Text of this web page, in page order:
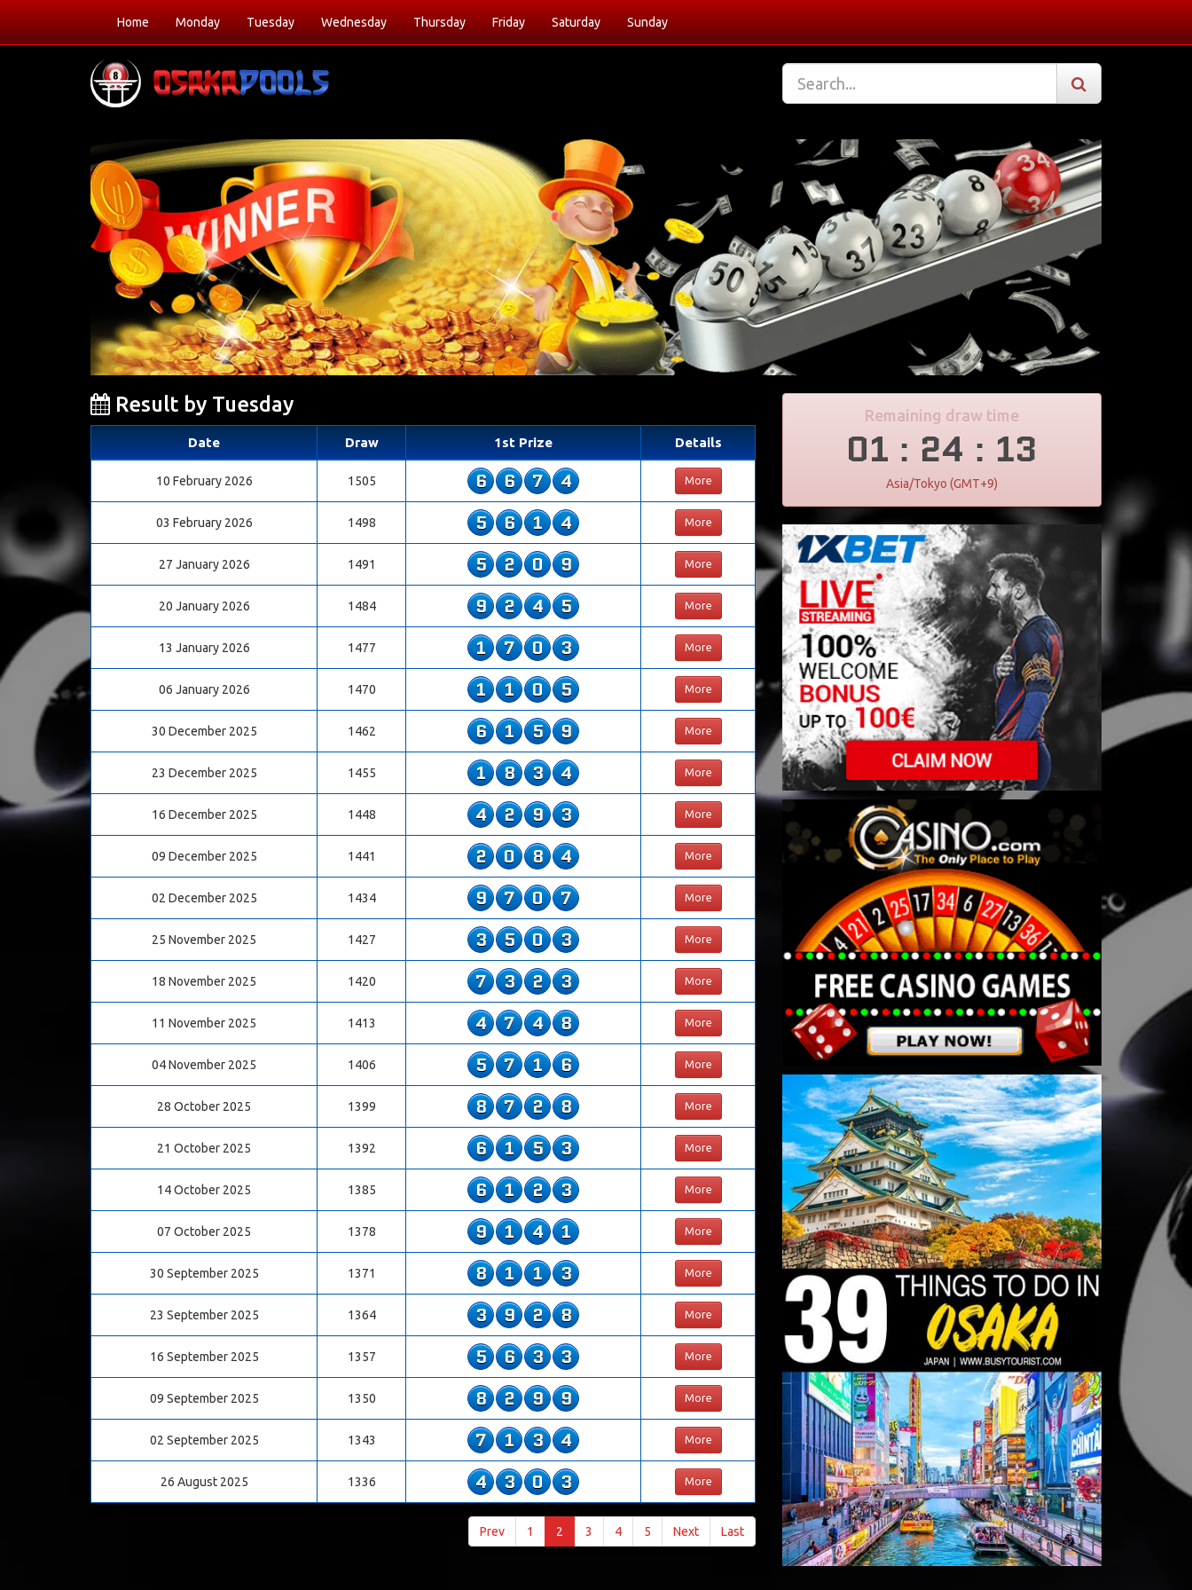
Home Monday Tuesday Wednesday Thursday Friday Saturday Sunday
Remaining draw time
01 : 24 : 12
Asia/Tokyo (GMT+9)
Result by Tuesday
Date Draw 1st Prize Details
10 February 2026 1505 6 6 7 4 More
03 February 2026 1498 5 6 1 4 More
27 January 2026 1491 5 2 0 9 More
20 January 2026 1484 9 2 4 5 More
13 January 2026 1477 1 7 0 3 More
06 January 2026 1470 1 1 0 5 More
30 December 2025 1462 6 1 5 9 More
23 December 2025 1455 1 8 3 4 More
16 December 2025 1448 4 2 9 3 More
09 December 2025 1441 2 0 8 4 More
02 December 2025 1434 9 7 0 7 More
25 November 2025 1427 3 5 0 3 More
18 November 2025 1420 7 3 2 3 More
11 November 2025 1413 4 7 4 8 More
04 November 2025 1406 5 7 1 6 More
28 October 2025 1399 8 7 2 8 More
21 October 2025 1392 6 1 5 3 More
14 October 2025 1385 6 1 2 3 More
07 October 2025 1378 9 1 4 1 More
30 September 2025 1371 8 1 1 3 More
23 September 2025 1364 3 9 2 8 More
16 September 2025 1357 5 6 3 3 More
09 September 2025 1350 8 2 9 9 More
02 September 2025 1343 7 1 3 4 More
26 August 2025 1336 4 3 0 3 More
Prev 1 2 3 4 5 Next Last